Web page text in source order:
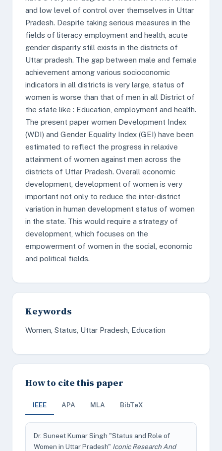
and low level of control over themselves in Uttar
Pradesh. Despite taking serious measures in the
fields of literacy employment and health, acute
gender disparity still exists in the districts of
Uttar pradesh. The gap between male and female
achievement among various socioconomic
indicators in all districts is very large, status of
women is worse than that of men in all District of
the state like : Education, employment and health.
The present paper women Development Index
(WDI) and Gender Equality Index (GEI) have been
estimated to reflect the progress in relaxive
attainment of women against men across the
districts of Uttar Pradesh. Overall economic
development, development of women is very
important not only to reduce the inter-district
variation in human development status of women
in the state. This would require a strategy of
development, which focuses on the
empowerment of women in the social, economic
and political fields.
Keywords
Women, Status, Uttar Pradesh, Education
How to cite this paper
IEEE APA MLA BibTeX
Dr. Suneet Kumar Singh "Status and Role of
Women in Uttar Pradesh" Iconic Research And